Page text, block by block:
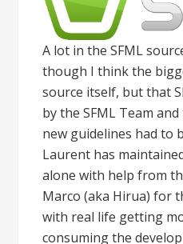
A lot in the SFML
though I think the
source itself, but that
by the SFML Team
new guidelines had to
Laurent has
alone with help from
Marco (aka Hirua) for
with real life getting
consuming the